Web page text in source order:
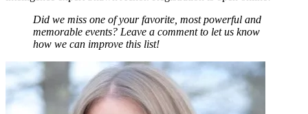
Did we miss one of your favorite, most powerful and
memorable events? Leave a comment to let us know
how we can improve this list!